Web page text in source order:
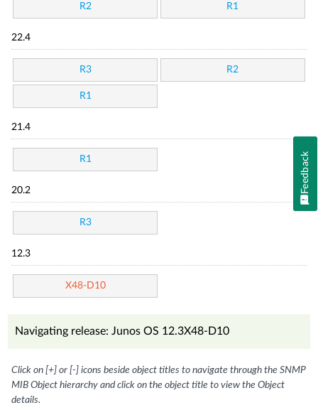
R2 R1
22.4
R3 R2
R1
21.4
R1
20.2
R3
12.3
X48-D10
Navigating release: Junos OS 12.3X48-D10
Click on [+] or [-] icons beside object titles to navigate through the SNMP
MIB Object hierarchy and click on the object title to view the Object
details.
Feedback